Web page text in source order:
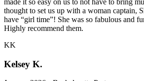
thought to set us up with a woman captain,
have “girl time”! She was so fabulous and
Highly recommend them.
KK
Kelsey K.